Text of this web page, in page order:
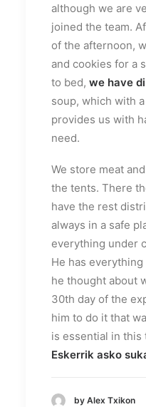
although we are
joined the team.
of the afternoon,
and cookies for a
to bed, we have
soup, which with
provides us with
need.
We store meat
the tents. There
have the rest
always in a safe
everything under
He has
he thought about
30th day of the
him to do it that
is essential in this
Eskerrik asko
by Alex Txikon